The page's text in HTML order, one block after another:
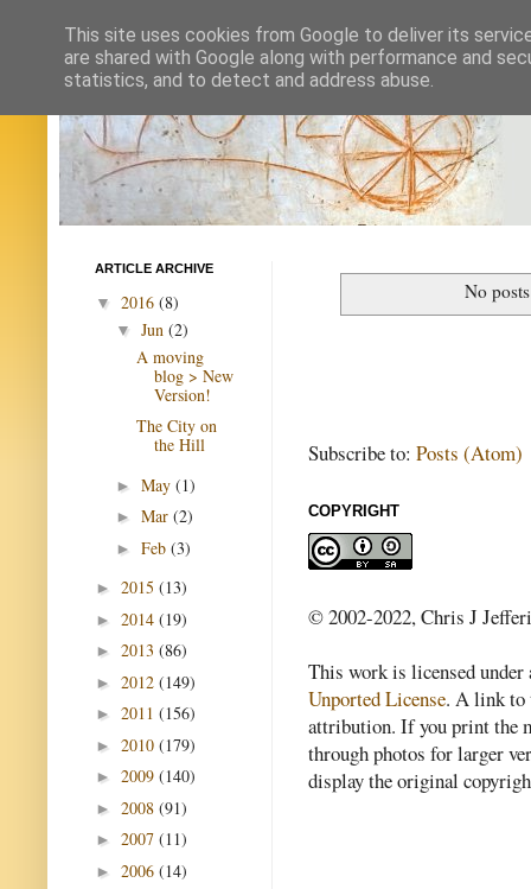
No
Subscribe to: Posts (Atom)
COPYRIGHT
© 2002-2022, Chris J
This work is licensed
Unported License. A link to
attribution. If you print the
through photos for larger
display the original
ARTICLE ARCHIVE
▼ 2016 (8)
▼ Jun (2)
A moving
blog > New
Version!
The City on
the Hill
► May (1)
► Mar (2)
► Feb (3)
► 2015 (13)
► 2014 (19)
► 2013 (86)
► 2012 (149)
► 2011 (156)
► 2010 (179)
► 2009 (140)
► 2008 (91)
► 2007 (11)
► 2006 (14)
This site uses cookies from Google to deliver its
are shared with Google along with performance and
statistics, and to detect and address abuse.